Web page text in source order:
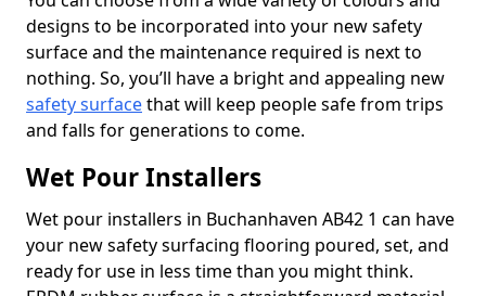
designs to be incorporated into your new safety
surface and the maintenance required is next to
nothing. So, you’ll have a bright and appealing new
safety surfacethat will keep people safe from trips
and falls for generations to come.
Wet Pour Installers
Wet pour installers in Buchanhaven AB42 1 can have
your new safety surfacing flooring poured, set, and
ready for use in less time than you might think.